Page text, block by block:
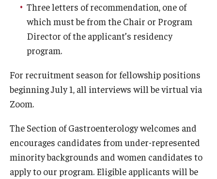
Neurology
Neurosurgery
Obstetrics, Gynecology and Reproductive Sciences
Ophthalmology
Oral & Maxillofacial Surgery
Otolaryngology - Head And Neck Surgery
Pathology And Laboratory Medicine
Three letters of recommendation, one of
which must be from the Chair or Program
Director of the applicant’s residency
program.
For recruitment season for fellowship positions
beginning July 1, all interviews will be virtual via
Zoom.
The Section of Gastroenterology welcomes and
encourages candidates from under-represented
minority backgrounds and women candidates to
apply to our program. Eligible applicants will be